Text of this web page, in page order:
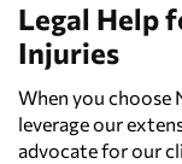
Legal Help
Injuries
When you choose
leverage our
advocate for our